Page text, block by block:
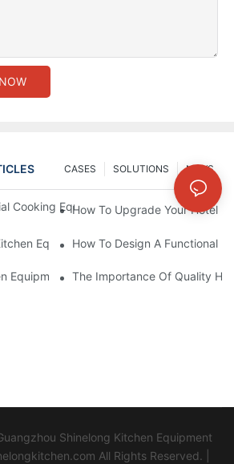
NEWS
SOLUTIONS
CASES
Cooking Equipment For A Modern Hotel
How To Upgrade Your Hotel
Equipment For Efficient Meal
How To Design A Functional
Equipment For Nutrition And Safety
The Importance Of Quality
Shinelong Kitchen Equipment
All Rights Reserved. |